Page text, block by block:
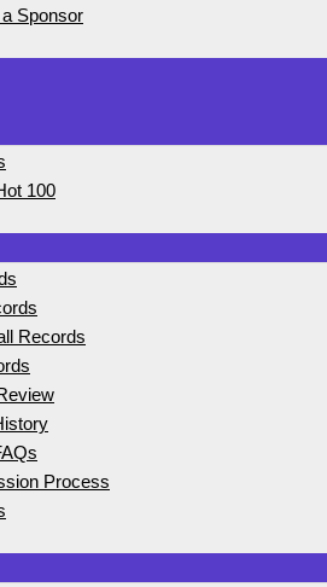
Sponsor
100
Records
Process